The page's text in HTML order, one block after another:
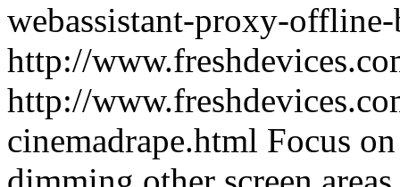
webassistant-proxy-
http://
http://
cinemadrape.html Focus